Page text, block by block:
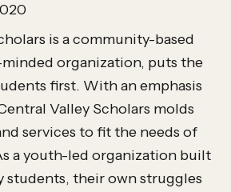
is a community-based
organization, puts the
first. With an emphasis
Valley Scholars molds
services to fit the needs of
a youth-led organization built
students, their own struggles